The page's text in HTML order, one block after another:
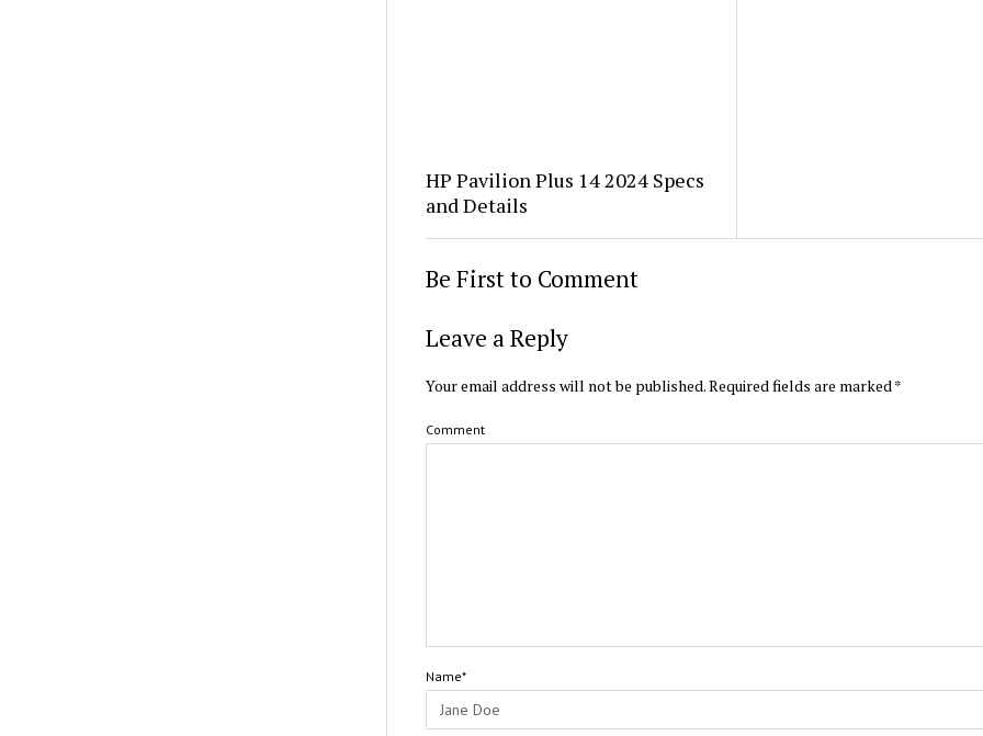
HP Pavilion Plus 14 2024 Specs
and Details
Be First to Comment
Leave a Reply
Your email address will not be published.Required fields are marked*
Comment
Name*